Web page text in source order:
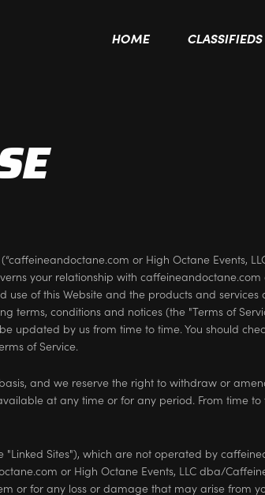
HOME CLASSIFIEDS
or High Octane Events,
your relationship with caffeineandoctane.com
use of this Website and the products and
terms, conditions and notices (the "Terms of
updated by us from time to time. You should
of Service.
and we reserve the right to withdraw or
at any time or for any period. From time
"Linked Sites"), which are not operated by
or High Octane Events, LLC dba/
or for any loss or damage that may arise from